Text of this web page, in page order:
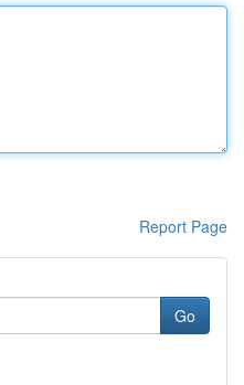
Report Page
Go